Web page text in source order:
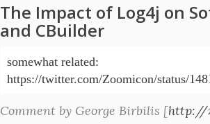
The Impact of Log4j on
and CBuilder
somewhat related:
Comment by George Birbilis [http://